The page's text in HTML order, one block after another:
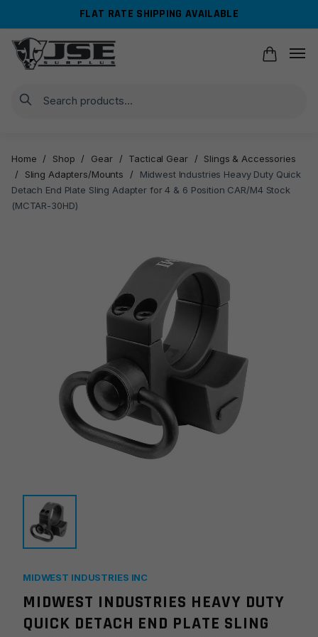
navigation
content
FLAT RATE SHIPPING AVAILABLE
Search
Home / Shop / Gear / Tactical Gear /
Slings & Accessories
/
Sling Adapters/Mounts /
Midwest Industries Heavy Duty Quick
Detach End Plate Sling Adapter for 4 & 6 Position CAR/M4 Stock
(MCTAR-30HD)
MIDWEST INDUSTRIES INC
MIDWEST INDUSTRIES HEAVY DUTY
QUICK DETACH END PLATE SLING